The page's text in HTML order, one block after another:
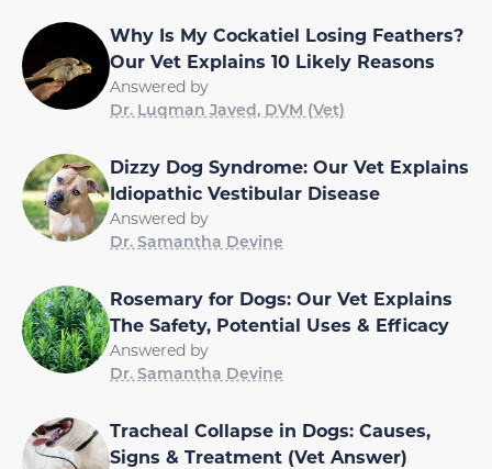
Why Is My Cockatiel Losing Feathers?
Our Vet Explains 10 Likely Reasons
Answered by
Dr. Luqman Javed, DVM (Vet)
Dizzy Dog Syndrome: Our Vet Explains
Idiopathic Vestibular Disease
Answered by
Dr. Samantha Devine
Rosemary for Dogs: Our Vet Explains
The Safety, Potential Uses & Efficacy
Answered by
Dr. Samantha Devine
Tracheal Collapse in Dogs: Causes,
Signs & Treatment (Vet Answer)